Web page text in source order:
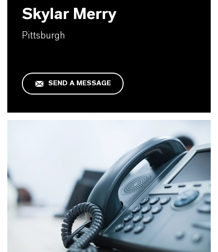
Skylar Merry
Pittsburgh
SEND A MESSAGE